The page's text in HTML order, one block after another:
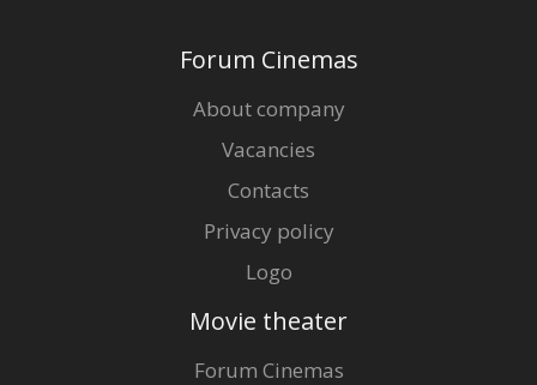
Forum Cinemas
About company
Vacancies
Contacts
Privacy policy
Logo
Movie theater
Forum Cinemas